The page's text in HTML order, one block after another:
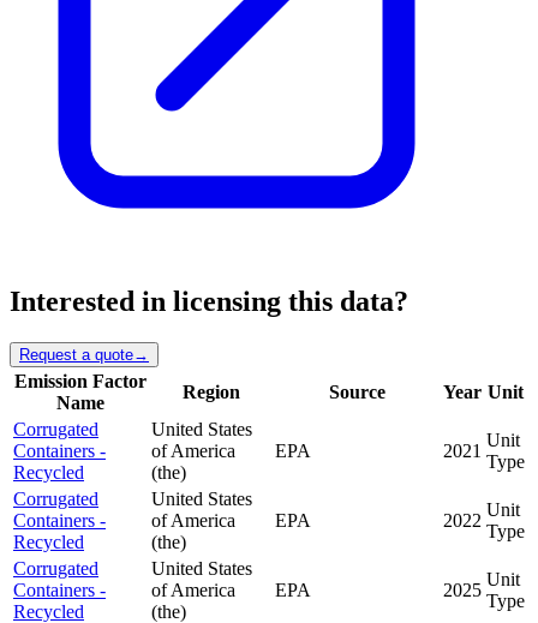
Interested in licensing this data?
Request a quote→
Emission Factor
Name
Region Source Year Unit
Corrugated
Containers -
Recycled
United States
of America
(the)
EPA 2021
Unit
Type
Corrugated
Containers -
Recycled
United States
of America
(the)
EPA 2022
Unit
Type
Corrugated
Containers -
Recycled
United States
of America
(the)
EPA 2025
Unit
Type